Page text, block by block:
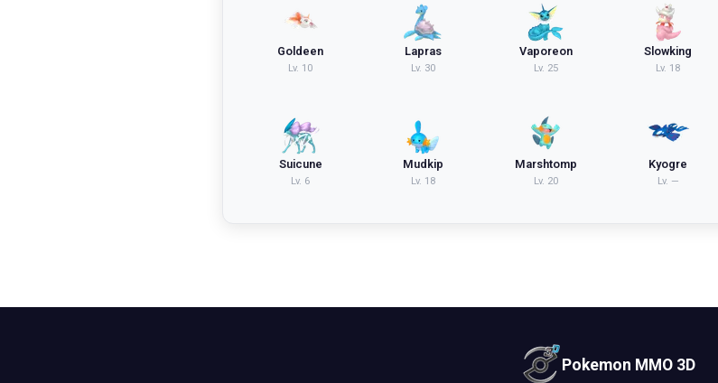
Goldeen
Lv. 10
Lapras
Lv. 30
Vaporeon
Lv. 25
Slowking
Lv. 18
Suicune
Lv. 6
Mudkip
Lv. 18
Marshtomp
Lv. 20
Kyogre
Lv. —
Pokemon MMO 3D